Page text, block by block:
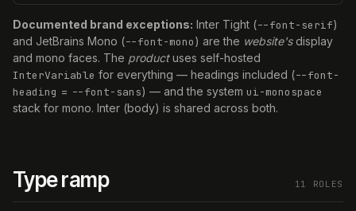
Documented brand exceptions: Inter Tight (--font-serif)
and JetBrains Mono (--font-mono) are the website'sdisplay
and mono faces. The productuses self-hosted
InterVariable for everything — headings included (--font-
heading = --font-sans) — and the system ui-monospace
stack for mono. Inter (body) is shared across both.
Type ramp 11 ROLES